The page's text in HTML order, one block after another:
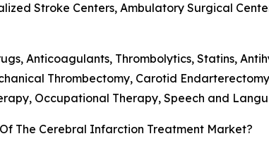
Stroke Centers, Ambulatory Surgical
Anticoagulants, Thrombolytics, Statins,
Thrombectomy, Carotid
Occupational Therapy, Speech and
The Cerebral Infarction Treatment Market?